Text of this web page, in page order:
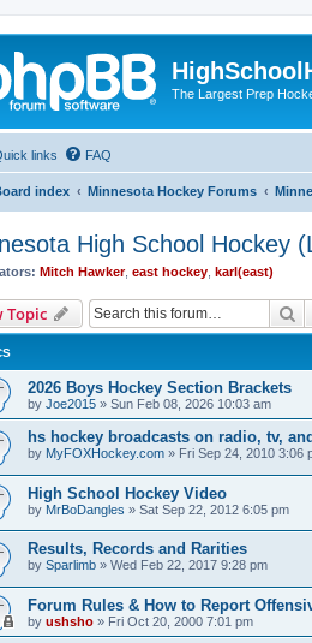
The Largest Prep
links FAQ
index Minnesota Hockey Forums
High School Hockey
Mitch Hawker, east hockey karl(east)
Topic
2026 Boys Hockey Section Brackets
by Joe2015 » Sun Feb 08, 2026 10:03 am
hs hockey broadcasts on radio, tv,
by MyFOXHockey.com » Fri Sep 24, 2010 3:06
High School Hockey Video
by MrBoDangles » Sat Sep 22, 2012 6:05 pm
Results, Records and Rarities
by Sparlimb » Wed Feb 22, 2017 9:28 pm
Forum Rules & How to Report
by ushsho » Fri Oct 20, 2000 7:01 pm